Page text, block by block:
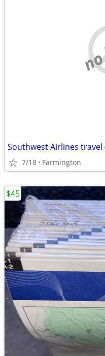
Southwest Airlines travel
7/18 Farmington
$45